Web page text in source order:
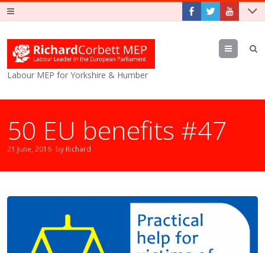
Labour MEP for Yorkshire & Humber
Menu
50 EU benefits #47
21 June, 2016 by Richard